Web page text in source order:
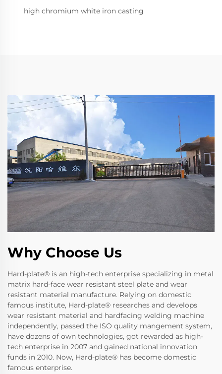
high chromium white iron casting
Why Choose Us
Hard-plate® is an high-tech enterprise specializing in metal
matrix hard-face wear resistant steel plate and wear
resistant material manufacture. Relying on domestic
famous institute, Hard-plate® researches and develops
wear resistant material and hardfacing welding machine
independently, passed the ISO quality mangement system,
have dozens of own technologies, got rewarded as high-
tech enterprise in 2007 and gained national innovation
funds in 2010. Now, Hard-plate® has become domestic
famous enterprise.